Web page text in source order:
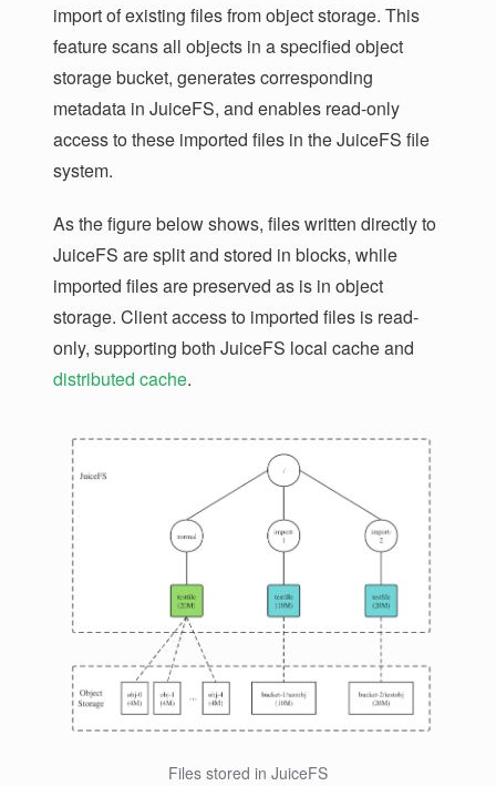
import of existing files from object storage. This
feature scans all objects in a specified object
storage bucket, generates corresponding
metadata in JuiceFS, and enables read-only
access to these imported files in the JuiceFS file
system.
As the figure below shows, files written directly to
JuiceFS are split and stored in blocks, while
imported files are preserved as is in object
storage. Client access to imported files is read-
only, supporting both JuiceFS local cache and
distributed cache.
Files stored in JuiceFS